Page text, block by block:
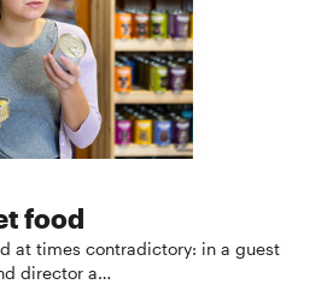
food
at times contradictory: in a guest
director a…